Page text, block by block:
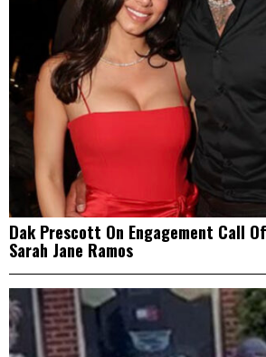
Dak Prescott On Engagement Call
Sarah Jane Ramos